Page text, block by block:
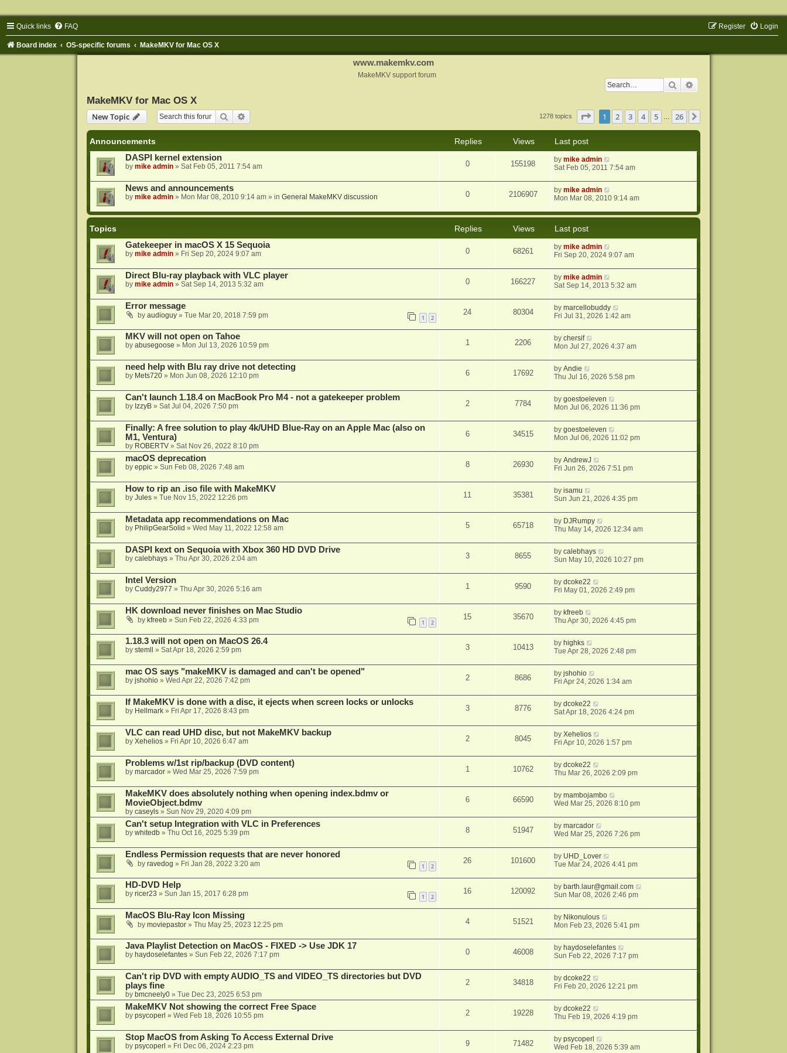
Quick links FAQ Login
Register
Board index OS-specific forums MakeMKV for Mac OS X
www.makemkv.com
MakeMKV support forum
Search
MakeMKV for Mac OS X
New Topic
Search 1278 topics Page of 26
1 2 3 4 5 26
Announcements Replies Views
Last post
DASPI kernel extension
by mike admin» Sat Feb 05, 2011 7:54 am 0 155198 bymike admin
Sat Feb 05, 2011 7:54 am
News and announcements
by mike admin» Mon Mar 08, 2010 9:14 am» in General MakeMKV discussion 0 2106907 bymike admin
Mon Mar 08, 2010 9:14 am
Topics Replies Views
Last post
Gatekeeper in macOS X 15 Sequoia
by mike admin» Fri Sep 20, 2024 9:07 am 0 68261 bymike admin
Fri Sep 20, 2024 9:07 am
Direct Blu-ray playback with VLC player
by mike admin» Sat Sep 14, 2013 5:32 am 0 166227 bymike admin
Sat Sep 14, 2013 5:32 am
Error message
by audioguy» Tue Mar 20, 2018 7:59 pm 1 2
24 80304 bymarcellobuddy
Fri Jul 31, 2026 1:42 am
MKV will not open on Tahoe
by abusegoose » Mon Jul 13, 2026 10:59 pm 1 2206 bychersif
Mon Jul 27, 2026 4:37 am
need help with Blu ray drive not detecting
by Mets720» Mon Jun 08, 2026 12:10 pm 6 17692 byAndie
Thu Jul 16, 2026 5:58 pm
Can't launch 1.18.4 on MacBook Pro M4 - not a gatekeeper problem
by IzzyB» Sat Jul 04, 2026 7:50 pm 2 7784 bygoestoeleven
Mon Jul 06, 2026 11:36 pm
Finally: A free solution to play 4k/UHD Blue-Ray on an Apple Mac (also on
M1, Ventura)
by ROBERTV» Sat Nov 26, 2022 8:10 pm
6 34515 bygoestoeleven
Mon Jul 06, 2026 11:02 pm
macOS deprecation
by eppic» Sun Feb 08, 2026 7:48 am 8 26930 byAndrewJ
Fri Jun 26, 2026 7:51 pm
How to rip an .iso file with MakeMKV
by Jules» Tue Nov 15, 2022 12:26 pm 11 35381 byisamu
Sun Jun 21, 2026 4:35 pm
Metadata app recommendations on Mac
by PhilipGearSolid » Wed May 11, 2022 12:58 am 5 65718 by DJRumpy
Thu May 14, 2026 12:34 am
DASPI kext on Sequoia with Xbox 360 HD DVD Drive
by calebhays» Thu Apr 30, 2026 2:04 am 3 8655 bycalebhays
Sun May 10, 2026 10:27 pm
Intel Version
by Cuddy2977 » Thu Apr 30, 2026 5:16 am 1 9590 bydcoke22
Fri May 01, 2026 2:49 pm
HK download never finishes on Mac Studio
by kfreeb» Sun Feb 22, 2026 4:33 pm 1 2
15 35670 by kfreeb
Thu Apr 30, 2026 4:45 pm
1.18.3 will not open on MacOS 26.4
by stemll » Sat Apr 18, 2026 2:59 pm 3 10413 by highks
Tue Apr 28, 2026 2:48 pm
mac OS says "makeMKV is damaged and can't be opened"
by jshohio» Wed Apr 22, 2026 7:42 pm 2 8686 byjshohio
Fri Apr 24, 2026 1:34 am
If MakeMKV is done with a disc, it ejects when screen locks or unlocks
by Hellmark» Fri Apr 17, 2026 8:43 pm 3 8776 bydcoke22
Sat Apr 18, 2026 4:24 pm
VLC can read UHD disc, but not MakeMKV backup
by Xehelios» Fri Apr 10, 2026 6:47 am 2 8045 byXehelios
Fri Apr 10, 2026 1:57 pm
Problems w/1st rip/backup (DVD content)
by marcador» Wed Mar 25, 2026 7:59 pm 1 10762 bydcoke22
Thu Mar 26, 2026 2:09 pm
MakeMKV does absolutely nothing when opening index.bdmv or
MovieObject.bdmv
by caseyls» Sun Nov 29, 2020 4:09 pm
6 66590 bymambojambo
Wed Mar 25, 2026 8:10 pm
Can't setup Integration with VLC in Preferences
by whitedb» Thu Oct 16, 2025 5:39 pm 8 51947 bymarcador
Wed Mar 25, 2026 7:26 pm
Endless Permission requests that are never honored
by ravedog » Fri Jan 28, 2022 3:20 am 1 2
26 101600 by UHD_Lover
Tue Mar 24, 2026 4:41 pm
HD-DVD Help
by ricer23 » Sun Jan 15, 2017 6:28 pm 1 2
16 120092 by barth.laur@gmail.com
Sun Mar 08, 2026 2:46 pm
MacOS Blu-Ray Icon Missing
by moviepastor» Thu May 25, 2023 12:25 pm 4 51521 by Nikonulous
Mon Feb 23, 2026 5:41 pm
Java Playlist Detection on MacOS - FIXED -> Use JDK 17
by haydoselefantes» Sun Feb 22, 2026 7:17 pm 0 46008 by haydoselefantes
Sun Feb 22, 2026 7:17 pm
Can't rip DVD with empty AUDIO_TS and VIDEO_TS directories but DVD
plays fine
by bmcneely0» Tue Dec 23, 2025 6:53 pm
2 34818 bydcoke22
Fri Feb 20, 2026 12:21 pm
MakeMKV Not showing the correct Free Space
by psycoperl » Wed Feb 18, 2026 10:55 pm 2 19228 bydcoke22
Thu Feb 19, 2026 4:19 pm
Stop MacOS from Asking To Access External Drive
by psycoperl » Fri Dec 06, 2024 2:23 pm 9 71482 bypsycoperl
Wed Feb 18, 2026 5:39 am